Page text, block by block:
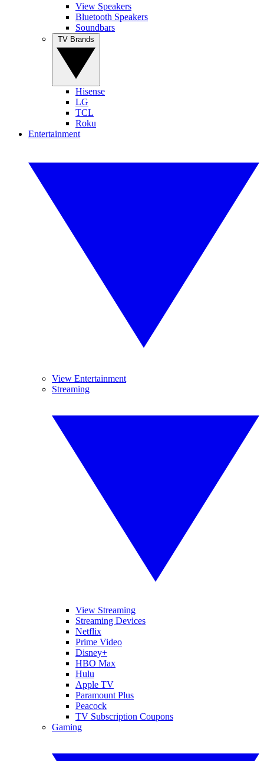
View Speakers
Bluetooth Speakers
Soundbars
Hisense
LG
TCL
Roku
Entertainment
View Entertainment
Streaming
View Streaming
Streaming Devices
Netflix
Prime Video
Disney+
HBO Max
Hulu
Apple TV
Paramount Plus
Peacock
TV Subscription Coupons
Gaming